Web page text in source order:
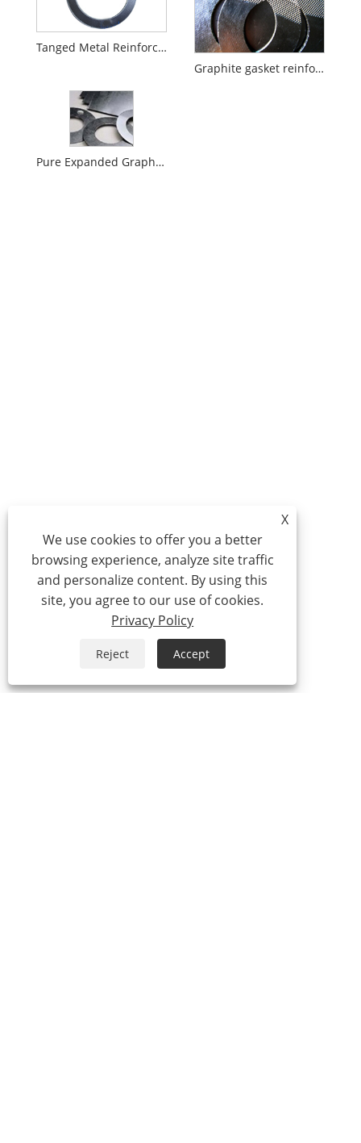
Tanged Metal Reinforced Graphite Gasket
Graphite gasket reinforced with metal mesh
Pure Expanded Graphite Gasket
X
We use cookies to offer you a better
browsing experience, analyze site traffic
and personalize content. By using this
site, you agree to our use of cookies.
Privacy Policy
Reject Accept